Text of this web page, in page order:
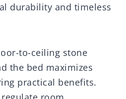
durability and timeless
to-ceiling stone
the bed maximizes
practical benefits.